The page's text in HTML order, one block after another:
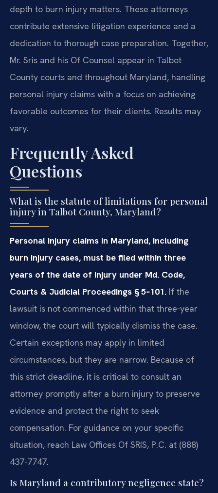
depth to burn injury matters. These attorneys
contribute extensive litigation experience and a
dedication to thorough case preparation. Together,
Mr. Sris and his Of Counsel appear in Talbot
County courts and throughout Maryland, handling
personal injury claims with a focus on achieving
favorable outcomes for their clients. Results may
vary.
Frequently Asked
Questions
What is the statute of limitations for personal
injury in Talbot County, Maryland?
Personal injury claims in Maryland, including
burn injury cases, must be filed within three
years of the date of injury under Md. Code,
Courts & Judicial Proceedings § 5‑101. If the
lawsuit is not commenced within that three‑year
window, the court will typically dismiss the case.
Certain exceptions may apply in limited
circumstances, but they are narrow. Because of
this strict deadline, it is critical to consult an
attorney promptly after a burn injury to preserve
evidence and protect the right to seek
compensation. For guidance on your specific
situation, reach Law Offices Of SRIS, P.C. at (888)
437-7747.
Is Maryland a contributory negligence state?